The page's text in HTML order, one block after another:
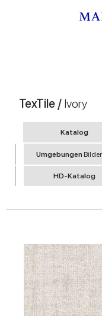
TexTile / Ivory
Katalog
Umgebungen
HD-Katalog